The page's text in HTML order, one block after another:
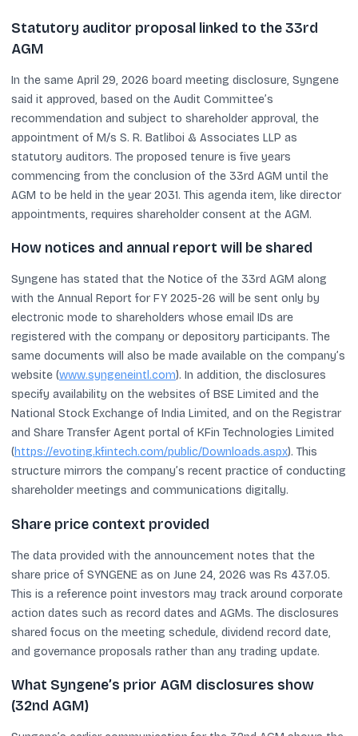
Statutory auditor proposal linked to the 33rd
AGM
In the same April 29, 2026 board meeting disclosure, Syngene
said it approved, based on the Audit Committee’s
recommendation and subject to shareholder approval, the
appointment of M/s S. R. Batliboi & Associates LLP as
statutory auditors. The proposed tenure is five years
commencing from the conclusion of the 33rd AGM until the
AGM to be held in the year 2031. This agenda item, like director
appointments, requires shareholder consent at the AGM.
How notices and annual report will be shared
Syngene has stated that the Notice of the 33rd AGM along
with the Annual Report for FY 2025-26 will be sent only by
electronic mode to shareholders whose email IDs are
registered with the company or depository participants. The
same documents will also be made available on the company’s
website (www.syngeneintl.com). In addition, the disclosures
specify availability on the websites of BSE Limited and the
National Stock Exchange of India Limited, and on the Registrar
and Share Transfer Agent portal of KFin Technologies Limited
(https://evoting.kfintech.com/public/Downloads.aspx). This
structure mirrors the company’s recent practice of conducting
shareholder meetings and communications digitally.
Share price context provided
The data provided with the announcement notes that the
share price of SYNGENE as on June 24, 2026 was Rs 437.05.
This is a reference point investors may track around corporate
action dates such as record dates and AGMs. The disclosures
shared focus on the meeting schedule, dividend record date,
and governance proposals rather than any trading update.
What Syngene’s prior AGM disclosures show
(32nd AGM)